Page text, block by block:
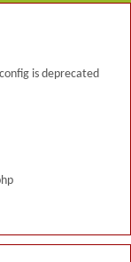
is deprecated